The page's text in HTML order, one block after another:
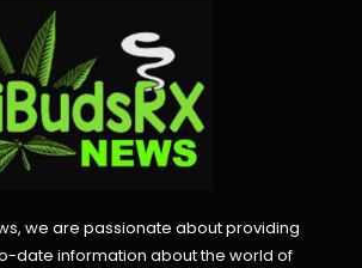
we are passionate about providing
date information about the world of